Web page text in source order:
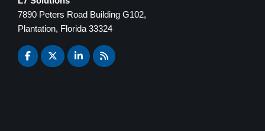
7890 Peters Road Building G102,
Plantation, Florida 33324